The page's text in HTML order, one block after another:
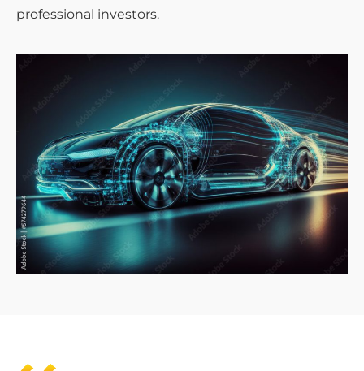
professional investors.